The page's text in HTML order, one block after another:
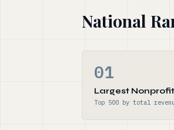
National
01
Largest
Top 500 by total